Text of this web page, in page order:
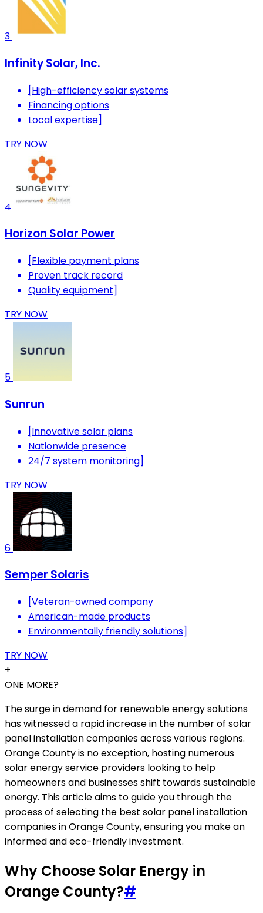
3
Infinity Solar, Inc.
[High-efficiency solar systems
Financing options
Local expertise]
TRY NOW
4
Horizon Solar Power
[Flexible payment plans
Proven track record
Quality equipment]
TRY NOW
5
Sunrun
[Innovative solar plans
Nationwide presence
24/7 system monitoring]
TRY NOW
6
Semper Solaris
[Veteran-owned company
American-made products
Environmentally friendly solutions]
TRY NOW
+
ONE MORE?
The surge in demand for renewable energy solutions
has witnessed a rapid increase in the number of solar
panel installation companies across various regions.
Orange County is no exception, hosting numerous
solar energy service providers looking to help
homeowners and businesses shift towards sustainable
energy. This article aims to guide you through the
process of selecting the best solar panel installation
companies in Orange County, ensuring you make an
informed and eco-friendly investment.
Why Choose Solar Energy in
Orange County?#